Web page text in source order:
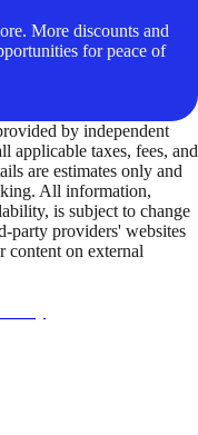
More discounts and
for peace of
by independent
applicable taxes, fees, and
are estimates only and
All information,
is subject to change
party providers' websites
content on external